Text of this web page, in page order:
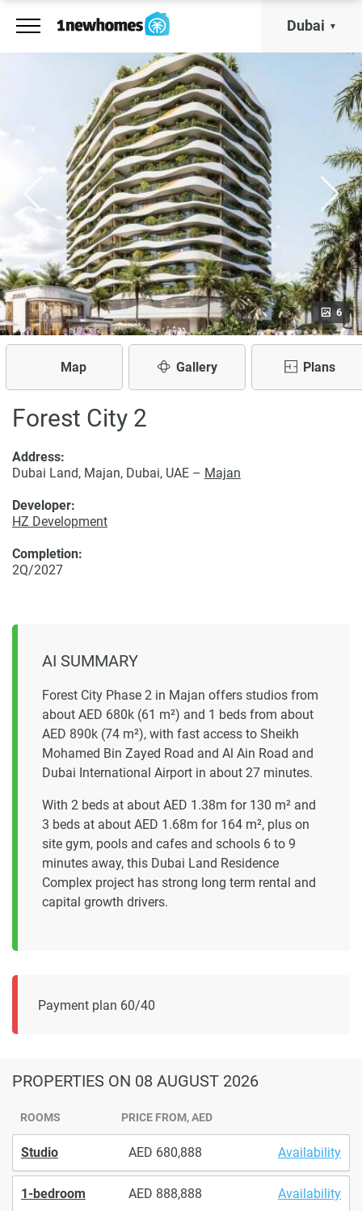
Dubai
6
Map Gallery Plans
Forest City 2
Developer:
HZ Development
Address:
Dubai Land, Majan, Dubai, UAE – Majan
Completion:
2Q/2027
AI SUMMARY
Forest City Phase 2 in Majan offers studios from
about AED 680k (61 m²) and 1 beds from about
AED 890k (74 m²), with fast access to Sheikh
Mohamed Bin Zayed Road and Al Ain Road and
Dubai International Airport in about 27 minutes.
With 2 beds at about AED 1.38m for 130 m² and
3 beds at about AED 1.68m for 164 m², plus on
site gym, pools and cafes and schools 6 to 9
minutes away, this Dubai Land Residence
Complex project has strong long term rental and
capital growth drivers.
Payment plan 60/40
PROPERTIES ON 08 AUGUST 2026
ROOMS PRICE FROM, AED
Studio 680,888 Availability
1-bedroom 888,888 Availability